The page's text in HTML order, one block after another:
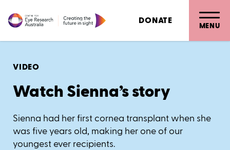
DONATE MENU
VIDEO
Watch Sienna’s story
Sienna had her first cornea transplant when she
was five years old, making her one of our
youngest ever recipients.